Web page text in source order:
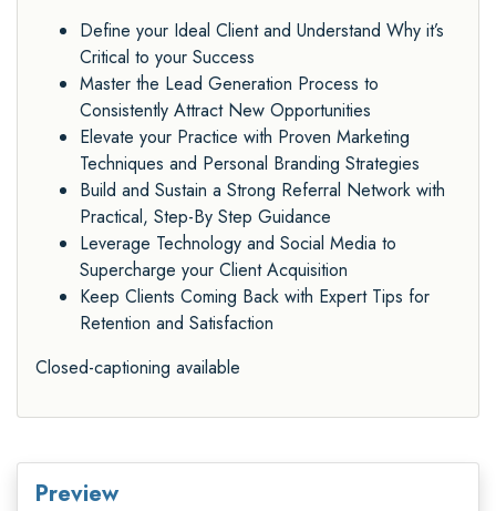
Define your Ideal Client and Understand Why it’s
Critical to your Success
Master the Lead Generation Process to
Consistently Attract New Opportunities
Elevate your Practice with Proven Marketing
Techniques and Personal Branding Strategies
Build and Sustain a Strong Referral Network with
Practical, Step-By Step Guidance
Leverage Technology and Social Media to
Supercharge your Client Acquisition
Keep Clients Coming Back with Expert Tips for
Retention and Satisfaction
Closed-captioning available
Preview